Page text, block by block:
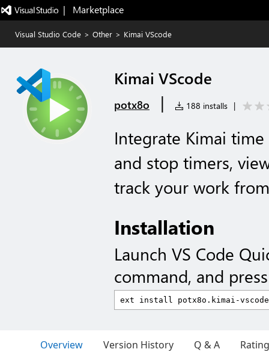
|   Marketplace
Visual Studio Code > Other > Kimai VScode
Kimai VScode
potx8o | 188 installs |
Integrate Kimai
and stop timers,
track your work
Installation
Launch VS Code
command, and
Overview Version History Q & A